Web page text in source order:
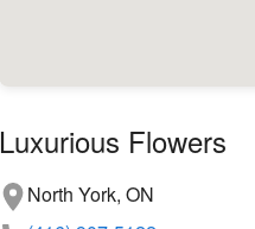
Luxurious Flowers
North York, ON